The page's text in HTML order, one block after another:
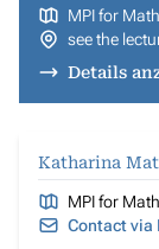
MPI for
see the
Details
Katharina
MPI for
Contact via